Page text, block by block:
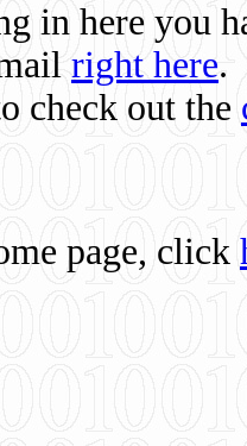
in here you
right here.
check out the
page, click